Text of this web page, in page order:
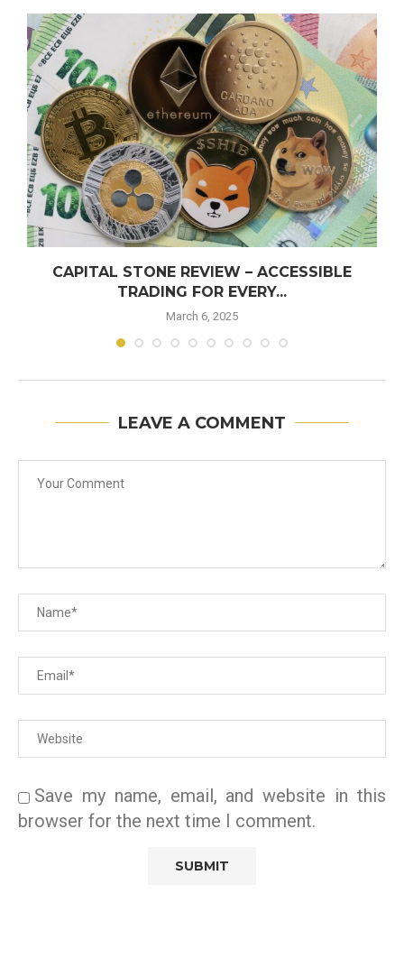
CAPITAL STONE REVIEW – ACCESSIBLE
TRADING FOR EVERY...
March 6, 2025
LEAVE A COMMENT
Save my name, email, and website in this
browser for the next time I comment.